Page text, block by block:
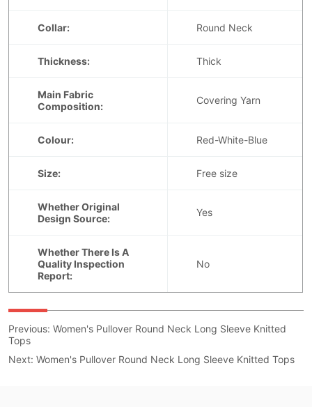
Previous:Women's Pullover Round Neck Long Sleeve Knitted
Tops
Next:Women's Pullover Round Neck Long Sleeve Knitted Tops